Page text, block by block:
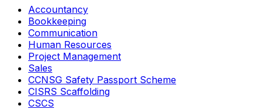
Accountancy
Bookkeeping
Communication
Human Resources
Project Management
Sales
CCNSG Safety Passport Scheme
CISRS Scaffolding
CSCS